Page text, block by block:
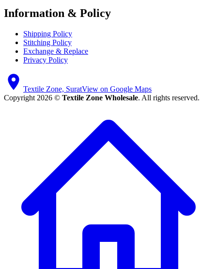
Information & Policy
Shipping Policy
Stitching Policy
Exchange & Replace
Privacy Policy
Textile Zone, SuratView on Google Maps
Copyright 2026 © Textile Zone Wholesale. All rights reserved.